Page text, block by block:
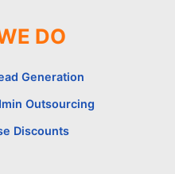
DO
Generation
Outsourcing
Discounts